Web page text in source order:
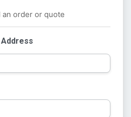
order or quote